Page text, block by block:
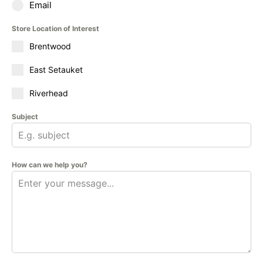
Email
Store Location of Interest
Brentwood
East Setauket
Riverhead
Subject
How can we help you?